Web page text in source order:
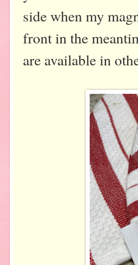
side when my
front in the
are available in